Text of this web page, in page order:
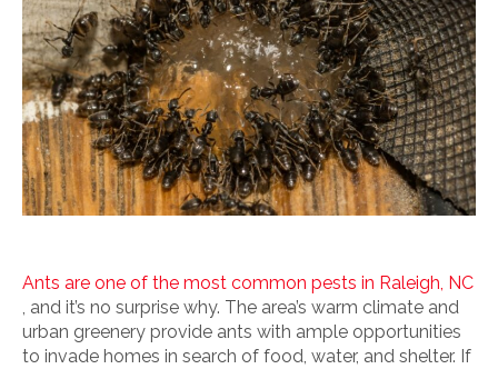
Ants are one of the most common pests in Raleigh, NC
, and it’s no surprise why. The area’s warm climate and
urban greenery provide ants with ample opportunities
to invade homes in search of food, water, and shelter. If